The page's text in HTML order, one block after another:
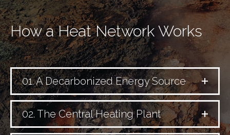
How a Heat Network Works
01. A Decarbonized Energy Source
02. The Central Heating Plant